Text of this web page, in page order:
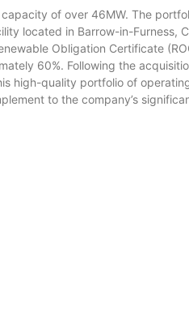
of over 46MW. The
located in Barrow-in-Furness,
Obligation Certificate
60%. Following the
high-quality portfolio of
to the company’s